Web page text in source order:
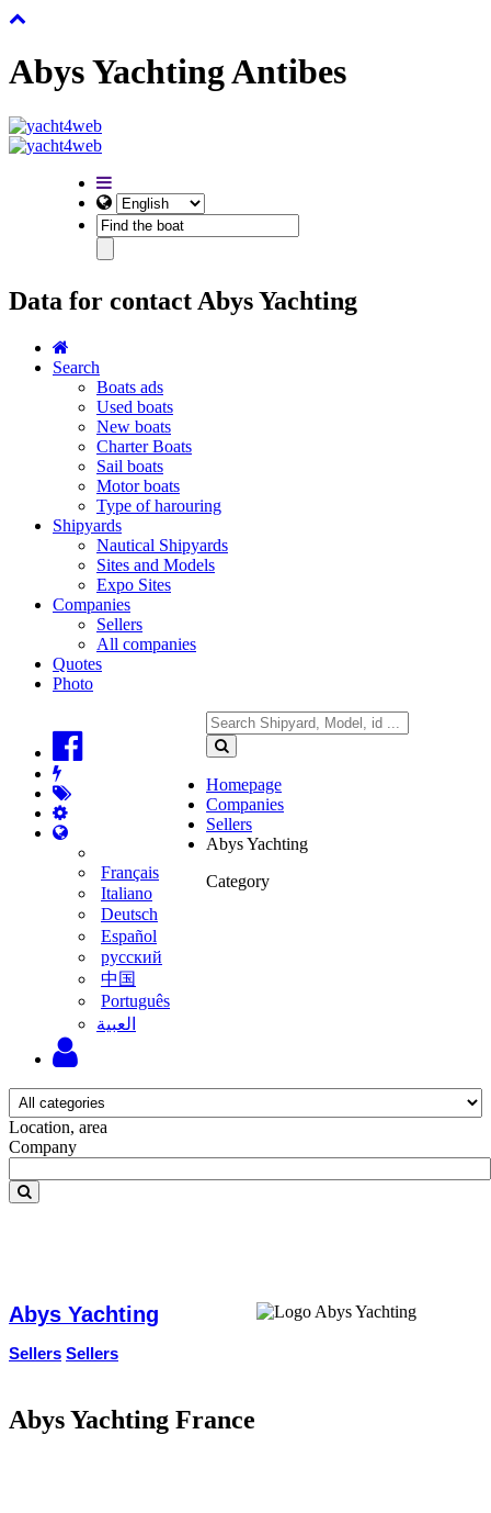
Abys Yachting Antibes
Data for contact Abys Yachting
Search
Boats ads
Used boats
New boats
Charter Boats
Sail boats
Motor boats
Type of harouring
Shipyards
Nautical Shipyards
Sites and Models
Expo Sites
Companies
Sellers
All companies
Quotes
Photo
Français
Italiano
Deutsch
Español
русский
中国
Português
‫العبية
Homepage
Companies
Sellers
Abys Yachting
Category
Location, area
Company
Abys Yachting
Sellers Sellers
Abys Yachting France